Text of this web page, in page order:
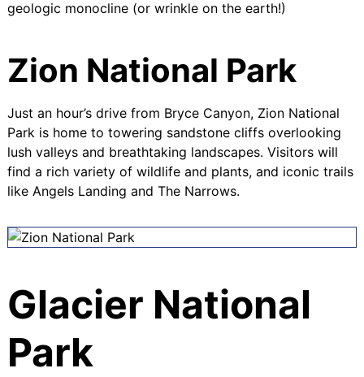
geologic monocline (or wrinkle on the earth!)
Zion National Park
Just an hour’s drive from Bryce Canyon, Zion National
Park is home to towering sandstone cliffs overlooking
lush valleys and breathtaking landscapes. Visitors will
find a rich variety of wildlife and plants, and iconic trails
like Angels Landing and The Narrows.
Glacier National
Park